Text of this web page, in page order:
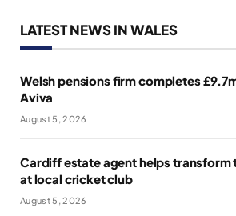
LATEST NEWS IN WALES
Welsh pensions firm completes
Aviva
August 5, 2026
Cardiff estate agent helps transform
at local cricket club
August 5, 2026